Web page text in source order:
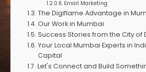
Email Marketing
The Digiflame Advantage in
Our Work in Mumbai
Success Stories from the City of
Your Local Mumbai Experts in
Capital
Let's Connect and Build